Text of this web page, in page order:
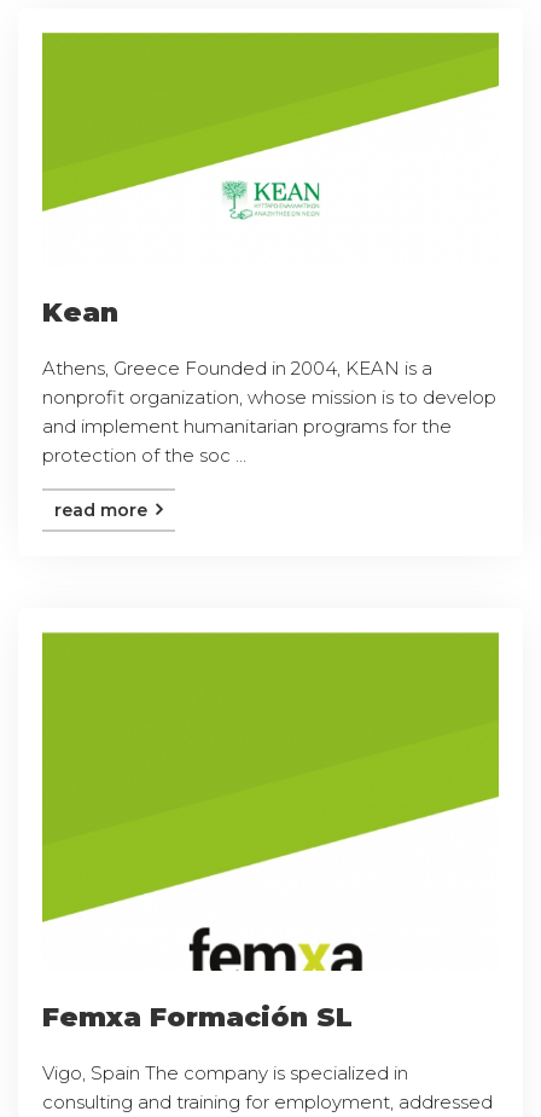
Kean
Athens, Greece Founded in 2004, KEAN is a
nonprofit organization, whose mission is to develop
and implement humanitarian programs for the
protection of the soc ...
read more
Femxa Formación SL
Vigo, Spain The company is specialized in
consulting and training for employment, addressed